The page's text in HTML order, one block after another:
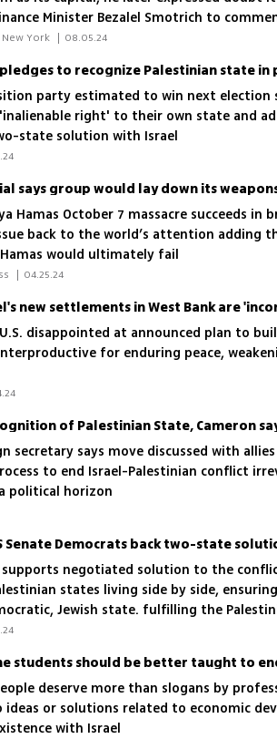
Minister Bezalel Smotrich to
Trump campaign now clarifies he still
| 08.05.24
to recognize Palestinian state in
party estimated to win next election
right' to their own state and
state solution with Israel
Hamas October 7 massacre succeeds in
back to the world’s attention adding
would ultimately fail
| 04.25.24
disappointed at announced plan to
for enduring peace,
of Palestinian State, Cameron
secretary says move discussed with
to end Israel-Palestinian conflict
political horizon
negotiated solution to the
states living side by side,
Jewish state. fulfilling the
students should be better taught to
deserve more than slogans by
or solutions related to economic
with Israel